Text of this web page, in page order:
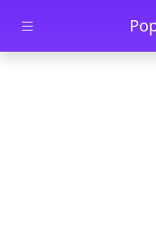
Skip to main content